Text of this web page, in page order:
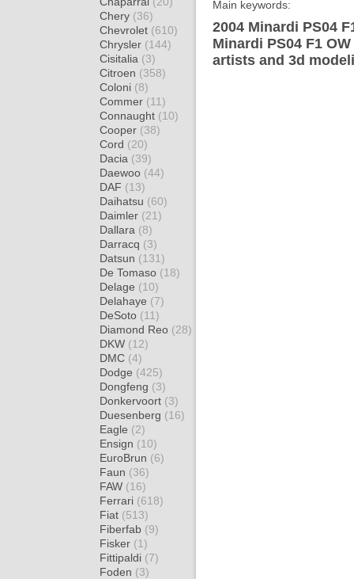
Chery (36)
Chevrolet (610)
Chrysler (144)
Cisitalia (3)
Citroen (358)
Coloni (8)
Commer (11)
Connaught (10)
Cooper (38)
Cord (20)
Dacia (39)
Daewoo (44)
DAF (13)
Daihatsu (60)
Daimler (21)
Dallara (8)
Darracq (3)
Datsun (131)
De Tomaso (18)
Delage (10)
Delahaye (7)
DeSoto (11)
Diamond Reo (28)
DKW (12)
DMC (4)
Dodge (425)
Dongfeng (3)
Donkervoort (3)
Duesenberg (16)
Eagle (2)
Ensign (10)
EuroBrun (6)
Faun (36)
FAW (16)
Ferrari (618)
Fiat (513)
Fiberfab (9)
Fisker (1)
Fittipaldi (7)
Foden (3)
Main keywords:
2004 Minardi PS04
Minardi PS04 F1
artists and 3d